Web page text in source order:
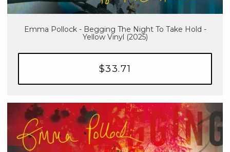
Emma Pollock - Begging The Night To Take Hold -
Yellow Vinyl (2025)
$33.71